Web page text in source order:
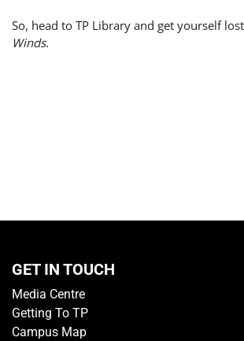
So, head to TP Library and get yourself
Winds.
GET IN TOUCH
Media Centre
Getting To TP
Campus Map